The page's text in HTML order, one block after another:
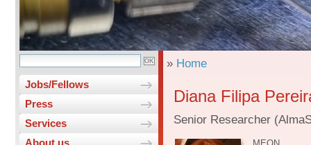
Jobs/Fellows
Press
Services
» Home
Diana Filipa
Senior Researcher